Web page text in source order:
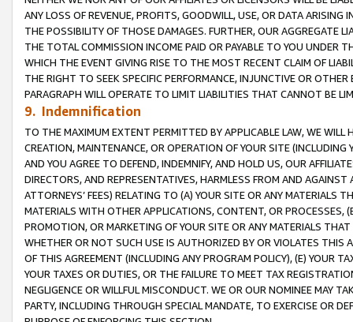
ANY LOSS OF REVENUE, PROFITS, GOODWILL, USE, OR DATA ARISING
THE POSSIBILITY OF THOSE DAMAGES. FURTHER, OUR AGGREGATE
THE TOTAL COMMISSION INCOME PAID OR PAYABLE TO YOU UNDER
WHICH THE EVENT GIVING RISE TO THE MOST RECENT CLAIM OF
THE RIGHT TO SEEK SPECIFIC PERFORMANCE, INJUNCTIVE OR
PARAGRAPH WILL OPERATE TO LIMIT LIABILITIES THAT CANNOT BE
9. Indemnification
TO THE MAXIMUM EXTENT PERMITTED BY APPLICABLE LAW, WE WILL
CREATION, MAINTENANCE, OR OPERATION OF YOUR SITE (INCLUDING
AND YOU AGREE TO DEFEND, INDEMNIFY, AND HOLD US, OUR
DIRECTORS, AND REPRESENTATIVES, HARMLESS FROM AND
ATTORNEYS’ FEES) RELATING TO (A) YOUR SITE OR ANY MATERIALS
MATERIALS WITH OTHER APPLICATIONS, CONTENT, OR PROCESSES,
PROMOTION, OR MARKETING OF YOUR SITE OR ANY MATERIALS
WHETHER OR NOT SUCH USE IS AUTHORIZED BY OR VIOLATES THIS
OF THIS AGREEMENT (INCLUDING ANY PROGRAM POLICY), (E) YOUR
YOUR TAXES OR DUTIES, OR THE FAILURE TO MEET TAX
NEGLIGENCE OR WILLFUL MISCONDUCT. WE OR OUR NOMINEE MAY
PARTY, INCLUDING THROUGH SPECIAL MANDATE, TO EXERCISE OR